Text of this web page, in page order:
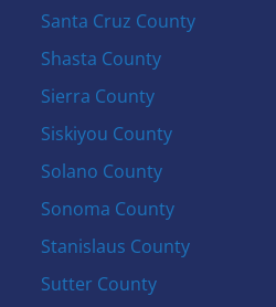
Santa Cruz County
Shasta County
Sierra County
Siskiyou County
Solano County
Sonoma County
Stanislaus County
Sutter County